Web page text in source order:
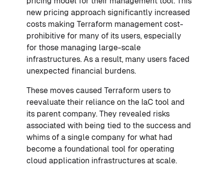
new pricing approach significantly increased
costs making Terraform management cost-
prohibitive for many of its users, especially
for those managing large-scale
infrastructures. As a result, many users faced
unexpected financial burdens.
These moves caused Terraform users to
reevaluate their reliance on the IaC tool and
its parent company. They revealed risks
associated with being tied to the success and
whims of a single company for what had
become a foundational tool for operating
cloud application infrastructures at scale.